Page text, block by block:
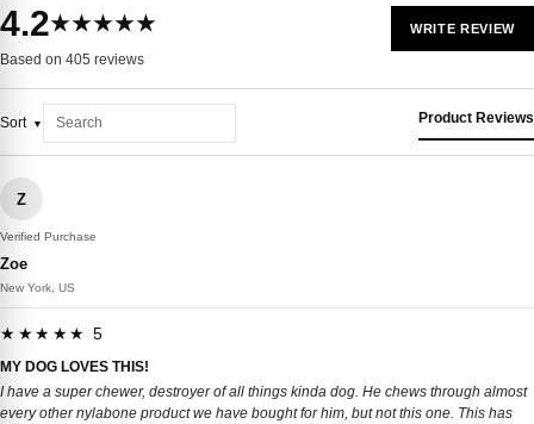
4.2★★★★★
Based on 405 reviews
WRITE REVIEW
Sort Product Reviews
Z
Verified Purchase
Zoe
New York, US
★★★★★ 5
MY DOG LOVES THIS!
I have a super chewer, destroyer of all things kinda dog. He chews through almost
every other nylabone product we have bought for him, but not this one. This has